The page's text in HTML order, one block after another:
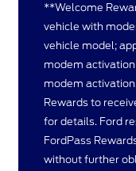
**Welcome
vehicle with
vehicle model;
modem
modem
Rewards to
for details. Ford
FordPass
without further